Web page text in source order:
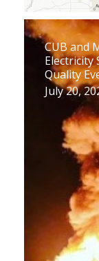
CUB and
Electricity
Quality
July 20,